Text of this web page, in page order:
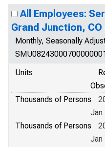
All Employees:
Grand Junction, CO
Monthly, Seasonally
Units
Thousands of Persons
Jan
Thousands of Persons
Jan